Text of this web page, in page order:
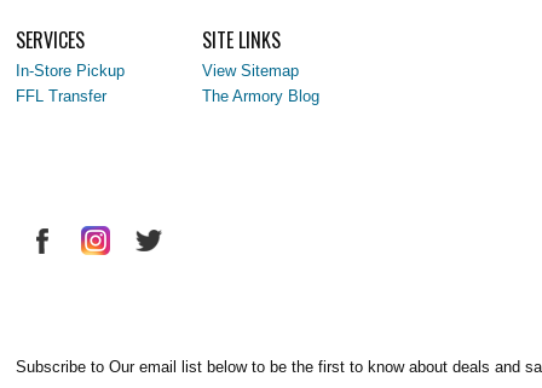
SERVICES
In-Store Pickup
FFL Transfer
SITE LINKS
View Sitemap
The Armory Blog
Subscribe to Our email list below to be the first to know about deals and